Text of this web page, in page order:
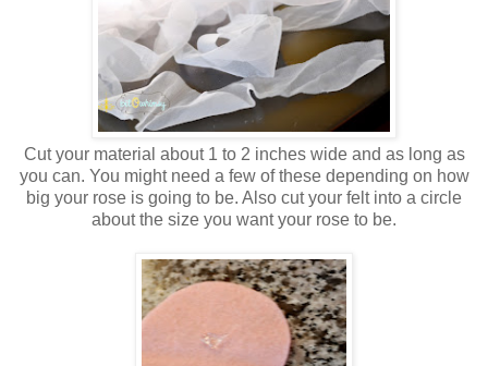
Cut your material about 1 to 2 inches wide and as long as
you can. You might need a few of these depending on how
big your rose is going to be. Also cut your felt into a circle
about the size you want your rose to be.